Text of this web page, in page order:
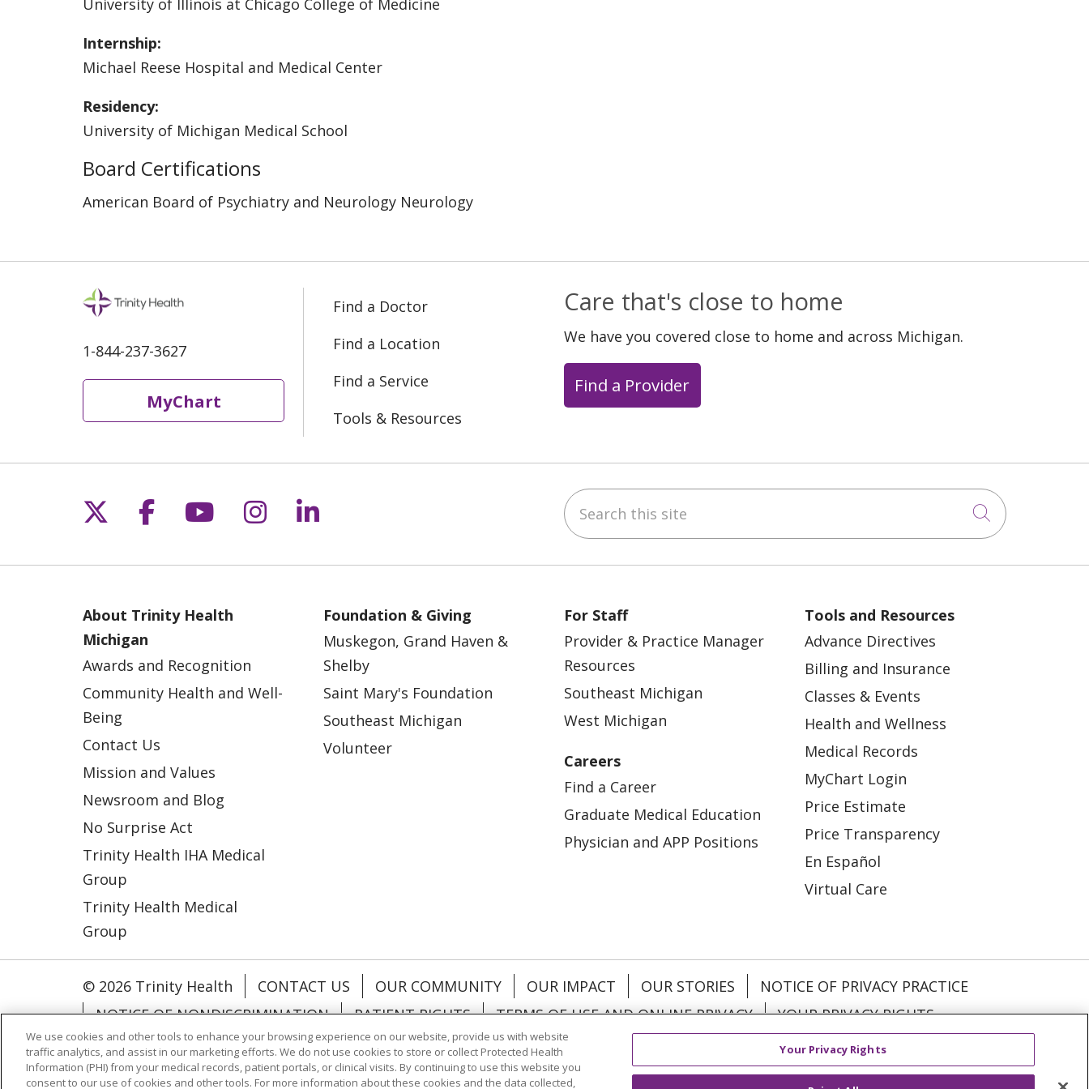
University of Illinois at Chicago College of Medicine
Internship:
Michael Reese Hospital and Medical Center
Residency:
University of Michigan Medical School
Board Certifications
American Board of Psychiatry and Neurology Neurology
1-844-237-3627
MyChart
Find a Doctor
Find a Location
Find a Service
Tools & Resources
Care that's close to home
We have you covered close to home and across Michigan.
Find a Provider
Follow us on X
Follow us on Facebook
Follow us on YouTube
Follow us on Instagram
Follow us on LinkedIn Search this site
Click to
About Trinity Health
Michigan
Awards and Recognition
Community Health and Well-
Being
Contact Us
Mission and Values
Newsroom and Blog
No Surprise Act
Trinity Health IHA Medical
Group
Trinity Health Medical
Group
Foundation & Giving
Muskegon, Grand Haven &
Shelby
Saint Mary's Foundation
Southeast Michigan
Volunteer
For Staff
Provider & Practice Manager
Resources
Southeast Michigan
West Michigan
Careers
Find a Career
Graduate Medical Education
Physician and APP Positions
Tools and Resources
Advance Directives
Billing and Insurance
Classes & Events
Health and Wellness
Medical Records
MyChart Login
Price Estimate
Price Transparency
En Español
Virtual Care
© 2026 Trinity Health CONTACT US OUR COMMUNITY OUR IMPACT OUR STORIES
NOTICE OF PRIVACY PRACTICE
NOTICE OF NONDISCRIMINATION
PATIENT RIGHTS TERMS OF USE AND ONLINE PRIVACY
YOUR PRIVACY RIGHTS
COOKIE LIST
We use cookies and other tools to enhance your browsing experience on our website, provide us with website
traffic analytics, and assist in our marketing efforts. We do not use cookies to store or collect Protected Health
Information (PHI) from your medical records, patient portals, or clinical visits. By continuing to use this website you
consent to our use of cookies and other tools. For more information about these cookies and the data collected,
Your Privacy Rights